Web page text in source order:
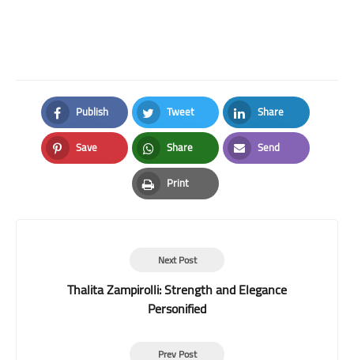
Publish
Facebook
Tweet
Twitter
Share
LinkedIn
Save
Pinterest
Share
Whatsapp
Send
Email
Print
Print
Next Post
Thalita Zampirolli: Strength and Elegance
Personified
Prev Post